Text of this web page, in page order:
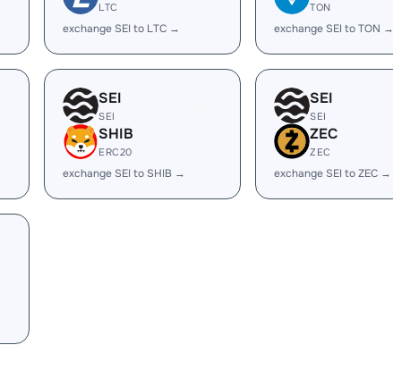
LTC
exchange SEI to LTC →
TON
exchange SEI to TON →
SEI
SEI
SHIB
ERC20
exchange SEI to SHIB →
SEI
SEI
ZEC
ZEC
exchange SEI to ZEC →